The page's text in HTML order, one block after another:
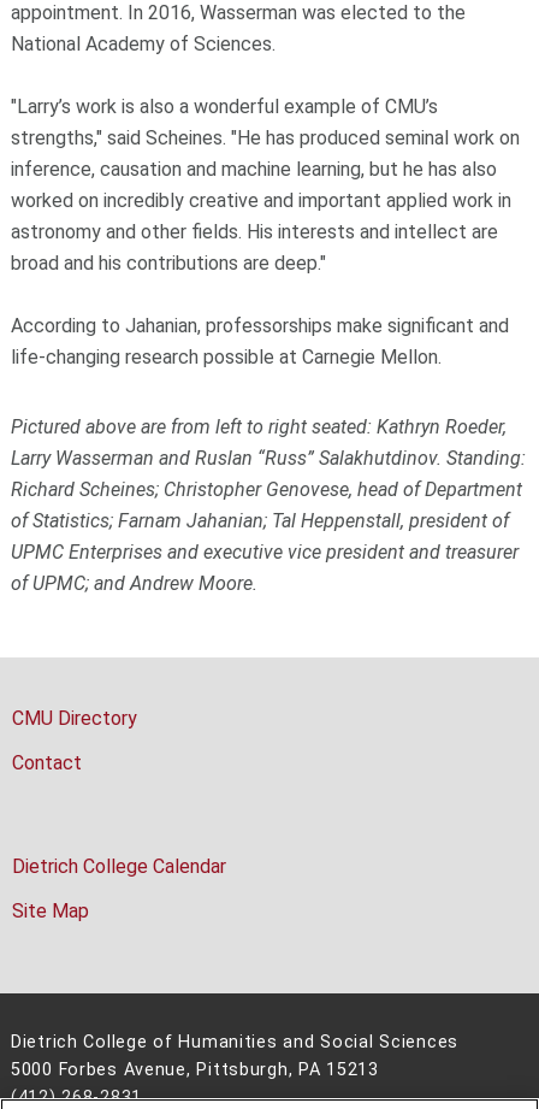
appointment. In 2016, Wasserman was elected to the
National Academy of Sciences.
"Larry’s work is also a wonderful example of CMU’s
strengths," said Scheines. "He has produced seminal work on
inference, causation and machine learning, but he has also
worked on incredibly creative and important applied work in
astronomy and other fields. His interests and intellect are
broad and his contributions are deep."
According to Jahanian, professorships make significant and
life-changing research possible at Carnegie Mellon.
Pictured above are from left to right seated: Kathryn Roeder,
Larry Wasserman and Ruslan “Russ” Salakhutdinov. Standing:
Richard Scheines; Christopher Genovese, head of Department
of Statistics; Farnam Jahanian; Tal Heppenstall, president of
UPMC Enterprises and executive vice president and treasurer
of UPMC; and Andrew Moore.
CMU Directory
Contact
Dietrich College Calendar
Site Map
Dietrich College of Humanities and Social Sciences
5000 Forbes Avenue, Pittsburgh, PA 15213
(412) 268-2831